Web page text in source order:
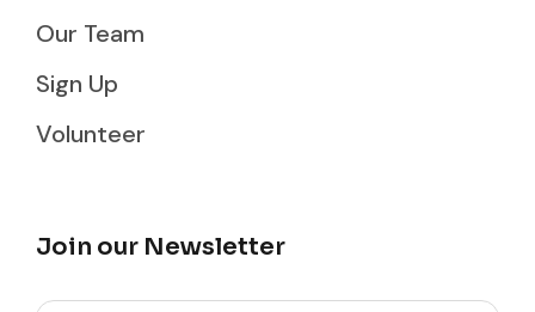
Our Team
Sign Up
Volunteer
Join our Newsletter